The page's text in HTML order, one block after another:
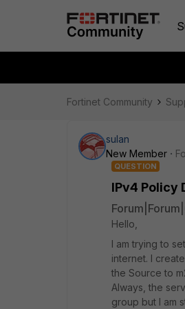
Fortinet Community
sulan
New Member
QUESTION
IPv4 Policy
Hello,
I am trying to
internet. I
the Source to
Always, the
group but I am